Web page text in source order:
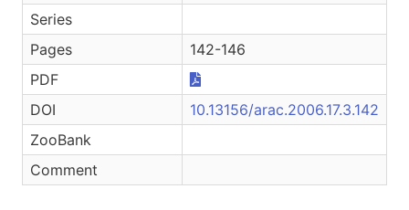
Series
Pages
142-146
PDF
DOI
10.13156/arac.2006.17.3.142
ZooBank
Comment